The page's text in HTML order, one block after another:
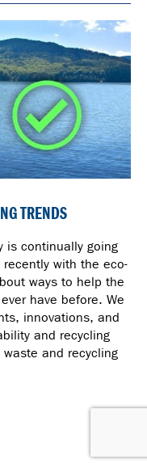
TRENDS
is continually going
with the eco-
ways to help the
have before. We
innovations, and
and recycling
and recycling